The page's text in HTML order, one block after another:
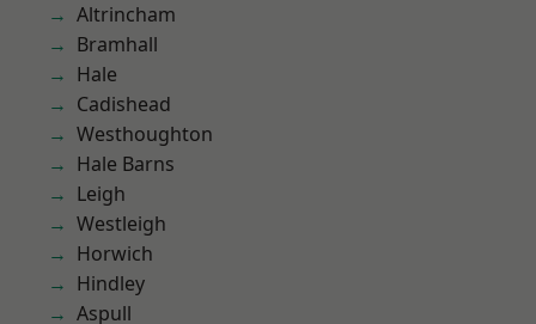
Altrincham
Bramhall
Hale
Cadishead
Westhoughton
Hale Barns
Leigh
Westleigh
Horwich
Hindley
Aspull